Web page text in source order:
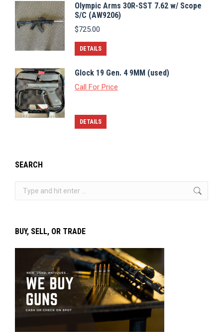
Olympic Arms 30R-SST 7.62 w/ Scope
S/C (AW9206)
$725.00
DETAILS
Glock 19 Gen. 4 9MM (used)
Call For Price
DETAILS
SEARCH
BUY, SELL, OR TRADE